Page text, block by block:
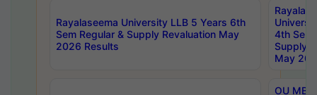
Rayalaseema University LLB 5 Years 6th
Sem Regular & Supply Revaluation May
2026 Results
4th Sem
Supply
May
OU